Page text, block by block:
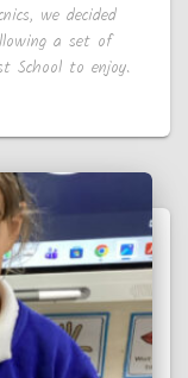
we decided
a set of
School to enjoy.